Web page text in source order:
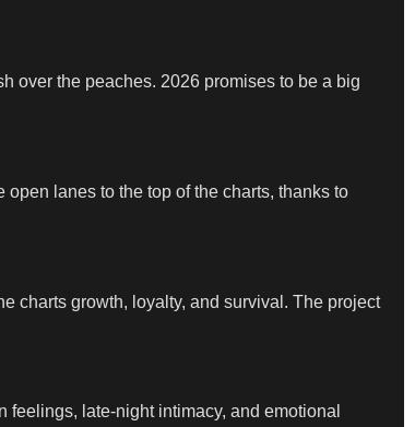
over the peaches. 2026 promises to be a big
lanes to the top of the charts, thanks to
charts growth, loyalty, and survival. The project
late-night intimacy, and emotional